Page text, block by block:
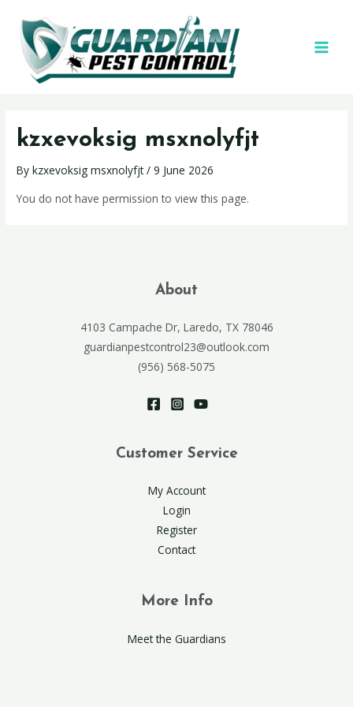
kzxevoksig msxnolyfjt
Bykzxevoksig msxnolyfjt/9 June 2026
You do not have permission to view this page.
About
4103 Campache Dr, Laredo, TX 78046
guardianpestcontrol23@outlook.com
(956) 568-5075
Customer Service
My Account
Login
Register
Contact
More Info
Meet the Guardians